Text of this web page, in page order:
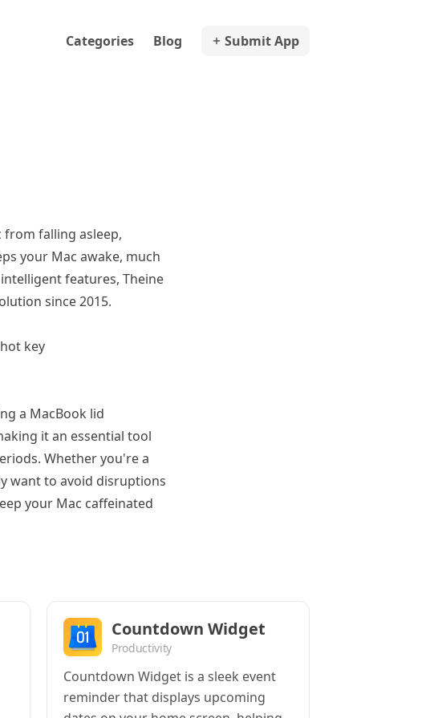
Categories Blog Submit App
falling asleep,
your Mac awake, much
features, Theine
since 2015.
key
a MacBook lid
it an essential tool
Whether you're a
want to avoid disruptions
your Mac caffeinated
Countdown Widget
Productivity
Countdown Widget is a sleek event
reminder that displays upcoming